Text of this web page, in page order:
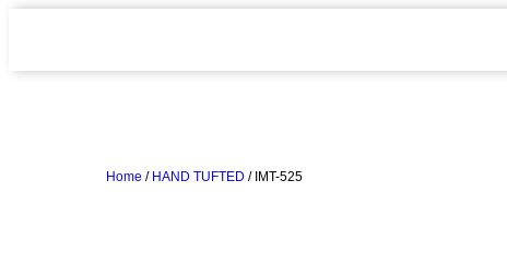
Home / HAND TUFTED / IMT-525